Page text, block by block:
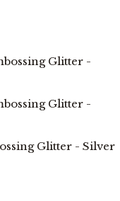
Glitter - Silver